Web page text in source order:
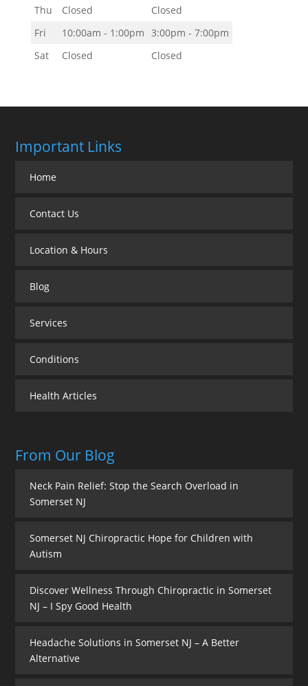
Thu
Closed
Closed
Fri
10:00am - 1:00pm 3:00pm - 7:00pm
Sat
Closed Closed
Important Links
Home
Contact Us
Location & Hours
Blog
Services
Conditions
Health Articles
From Our Blog
Neck Pain Relief: Stop the Search Overload in
Somerset NJ
Somerset NJ Chiropractic Hope for Children with
Autism
Discover Wellness Through Chiropractic in Somerset
NJ – I Spy Good Health
Headache Solutions in Somerset NJ – A Better
Alternative